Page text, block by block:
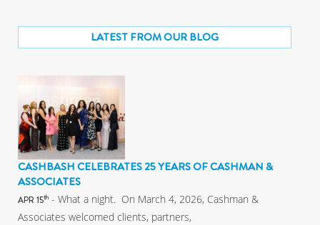
LATEST FROM OUR BLOG
CASHBASH CELEBRATES 25 YEARS OF CASHMAN &
ASSOCIATES
APR 15th - What a night. On March 4, 2026, Cashman &
Associates welcomed clients, partners,